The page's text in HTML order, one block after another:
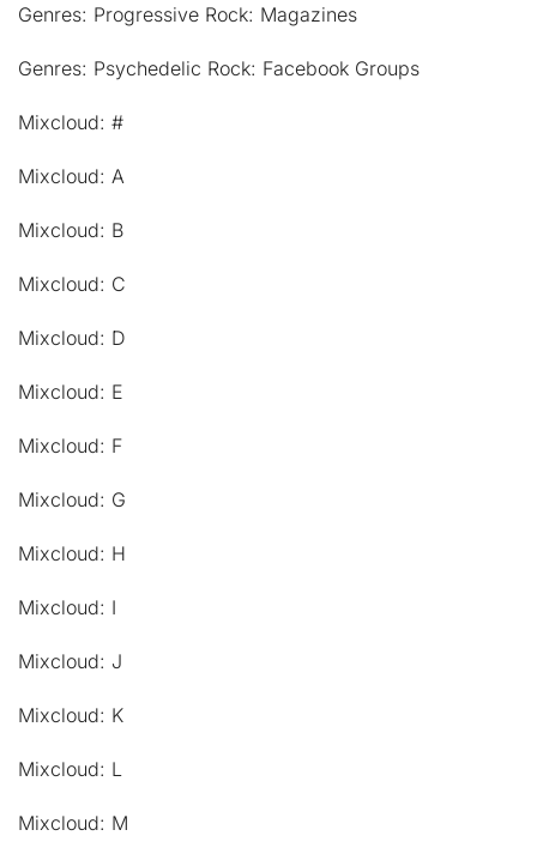
Genres: Progressive Rock: Magazines
Genres: Psychedelic Rock: Facebook Groups
Mixcloud: #
Mixcloud: A
Mixcloud: B
Mixcloud: C
Mixcloud: D
Mixcloud: E
Mixcloud: F
Mixcloud: G
Mixcloud: H
Mixcloud: I
Mixcloud: J
Mixcloud: K
Mixcloud: L
Mixcloud: M